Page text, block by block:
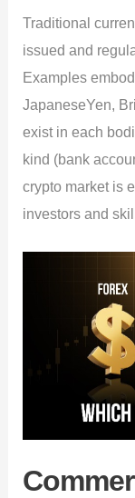
Traditional
issued and
Examples
JapaneseYen,
exist in each
kind (bank
crypto market is
investors and